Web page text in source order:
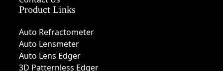
Product Links
Auto Refractometer
Auto Lensmeter
Auto Lens Edger
3D Patternless Edger